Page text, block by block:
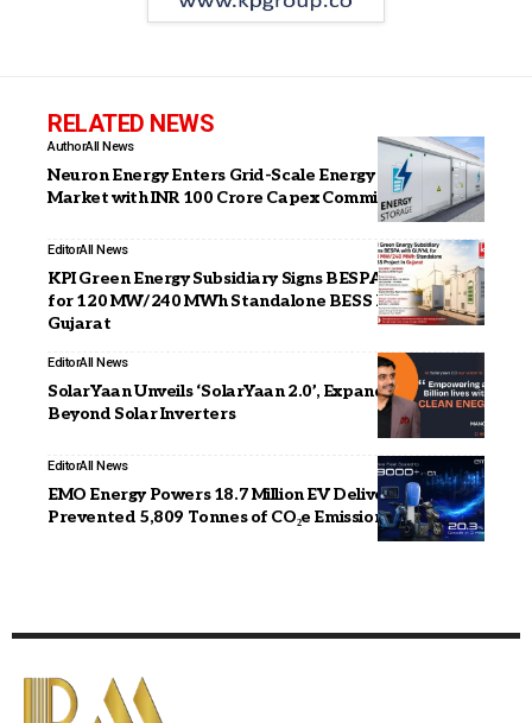
RELATED NEWS
AuthorAll News
Neuron Energy Enters Grid-Scale Energy Storage
Market with INR 100 Crore Capex Commitment
EditorAll News
KPI Green Energy Subsidiary Signs BESPA with GUVNL
for 120 MW/240 MWh Standalone BESS Project in
Gujarat
EditorAll News
SolarYaan Unveils ‘SolarYaan 2.0’, Expands Focus
Beyond Solar Inverters
EditorAll News
EMO Energy Powers 18.7 Million EV Deliveries in Q1,
Prevented 5,809 Tonnes of CO₂e Emissions